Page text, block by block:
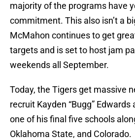
majority of the programs have
commitment. This also isn’t a
McMahon continues to get
targets and is set to host jam
weekends all September.
Today, the Tigers get massive
recruit Kayden “Bugg” Edwards
one of his final five schools
Oklahoma State, and Colorado.